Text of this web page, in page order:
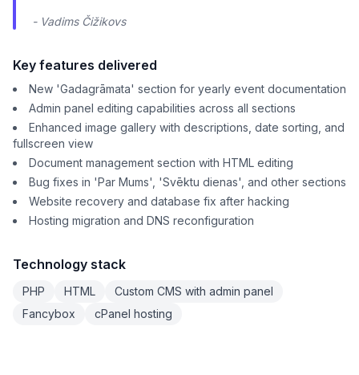
- Vadims Čižikovs
Key features delivered
New 'Gadagrāmata' section for yearly event documentation
Admin panel editing capabilities across all sections
Enhanced image gallery with descriptions, date sorting, and
fullscreen view
Document management section with HTML editing
Bug fixes in 'Par Mums', 'Svēktu dienas', and other sections
Website recovery and database fix after hacking
Hosting migration and DNS reconfiguration
Technology stack
PHP HTML
Custom CMS with admin panel
Fancybox
cPanel hosting